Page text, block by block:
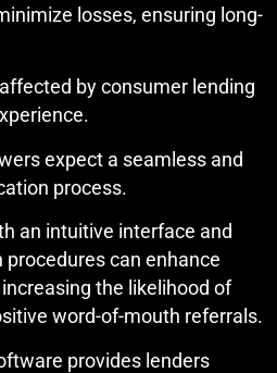
losses, ensuring long-
by consumer lending
expect a seamless and
process.
an intuitive interface and
can enhance
the likelihood of
word-of-mouth referrals.
provides lenders